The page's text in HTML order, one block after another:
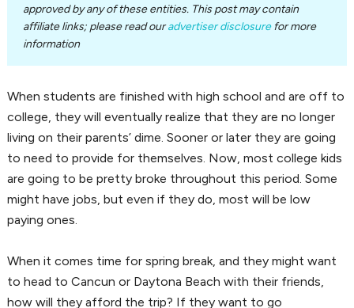
approved by any of these entities. This post may contain
affiliate links; please read ouradvertiser disclosurefor more
information
When students are finished with high school and are off to
college, they will eventually realize that they are no longer
living on their parents’ dime. Sooner or later they are going
to need to provide for themselves. Now, most college kids
are going to be pretty broke throughout this period. Some
might have jobs, but even if they do, most will be low
paying ones.
When it comes time for spring break, and they might want
to head to Cancun or Daytona Beach with their friends,
how will they afford the trip? If they want to go